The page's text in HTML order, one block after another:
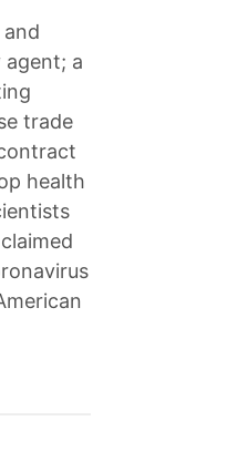
agent; a
trade
health